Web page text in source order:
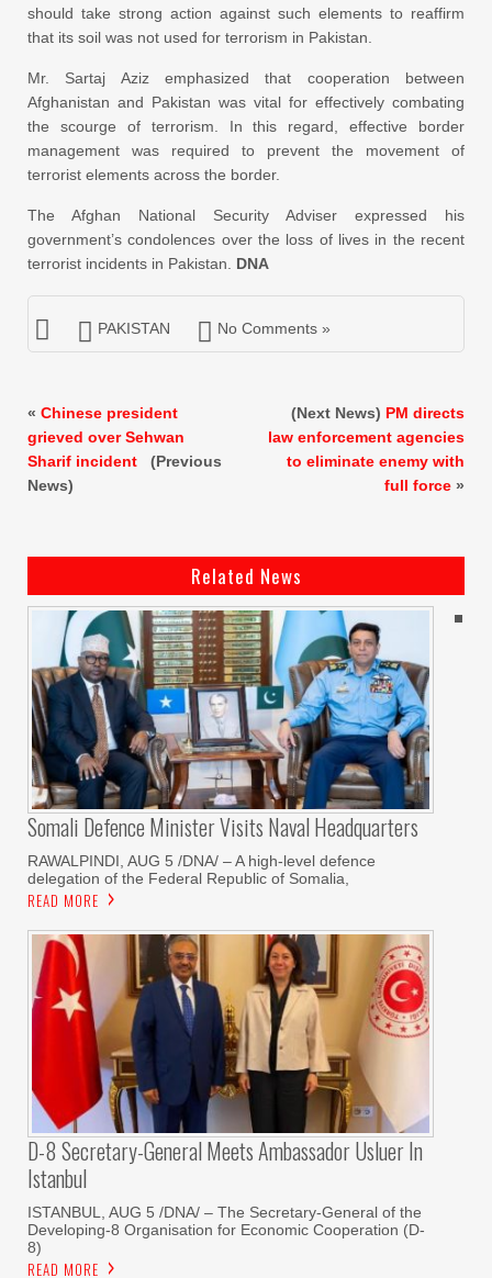
should take strong action against such elements to reaffirm
that its soil was not used for terrorism in Pakistan.
Mr. Sartaj Aziz emphasized that cooperation between
Afghanistan and Pakistan was vital for effectively combating
the scourge of terrorism. In this regard, effective border
management was required to prevent the movement of
terrorist elements across the border.
The Afghan National Security Adviser expressed his
government’s condolences over the loss of lives in the recent
terrorist incidents in Pakistan. DNA
PAKISTAN No Comments »
« Chinese president
grieved over Sehwan
Sharif incident
(Previous
News)
(Next News) PM directs
law enforcement agencies
to eliminate enemy with
full force »
Related News
Somali Defence Minister Visits Naval Headquarters
RAWALPINDI, AUG 5 /DNA/ – A high-level defence
delegation of the Federal Republic of Somalia,
READ MORE
D-8 Secretary-General Meets Ambassador Usluer In
Istanbul
ISTANBUL, AUG 5 /DNA/ – The Secretary-General of the
Developing-8 Organisation for Economic Cooperation (D-
8)
READ MORE